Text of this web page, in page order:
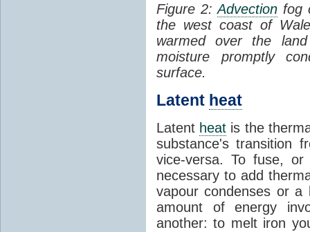
Figure 2:Advection fog
the west coast of
warmed over the
moisture promptly
surface.
Latent heat
Latent heat is the
substance's transition
vice-versa. To fuse,
necessary to add
vapour condenses or a
amount of energy
another: to melt iron